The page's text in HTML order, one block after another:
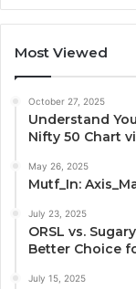
Most Viewed
October 27, 2025
Understand
Nifty 50 Chart
May 26, 2025
Mutf_In:
July 23, 2025
ORSL vs.
Better Choice
July 15, 2025